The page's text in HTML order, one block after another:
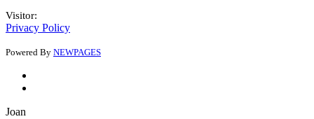
Visitor:
Privacy Policy
Powered By NEWPAGES
Joan